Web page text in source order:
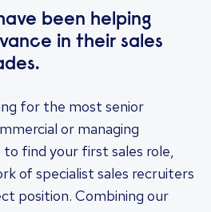
been helping
in their sales
for the most senior
or managing
find your first sales role,
of specialist sales recruiters
position. Combining our